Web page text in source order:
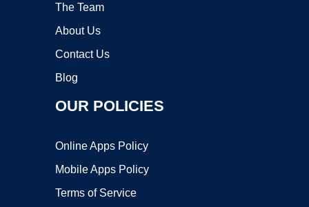
The Team
About Us
Contact Us
Blog
OUR POLICIES
Online Apps Policy
Mobile Apps Policy
Terms of Service